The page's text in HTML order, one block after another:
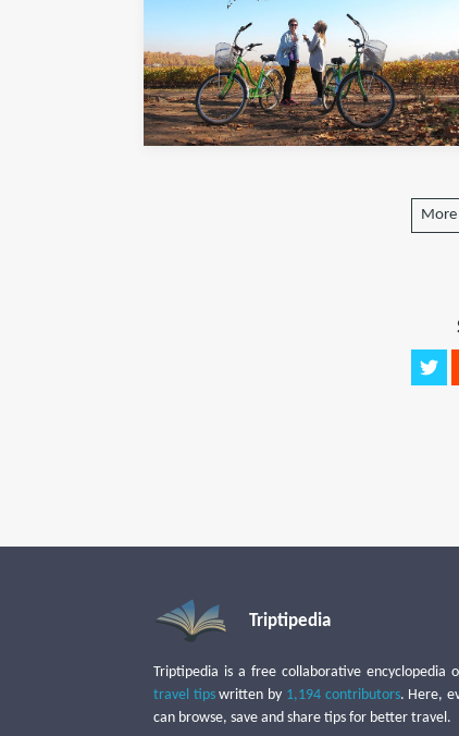
More
Triptipedia
Triptipedia is a free collaborative encyclopedia
travel tipswritten by 1,194 contributors. Here,
can browse, save and share tips for better travel.